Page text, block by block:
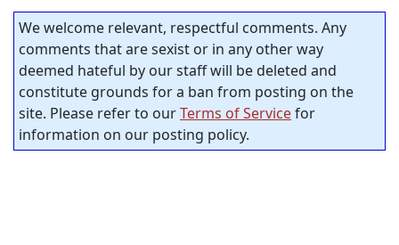
We welcome relevant, respectful comments. Any
comments that are sexist or in any other way
deemed hateful by our staff will be deleted and
constitute grounds for a ban from posting on the
site. Please refer to ourTerms of Servicefor
information on our posting policy.